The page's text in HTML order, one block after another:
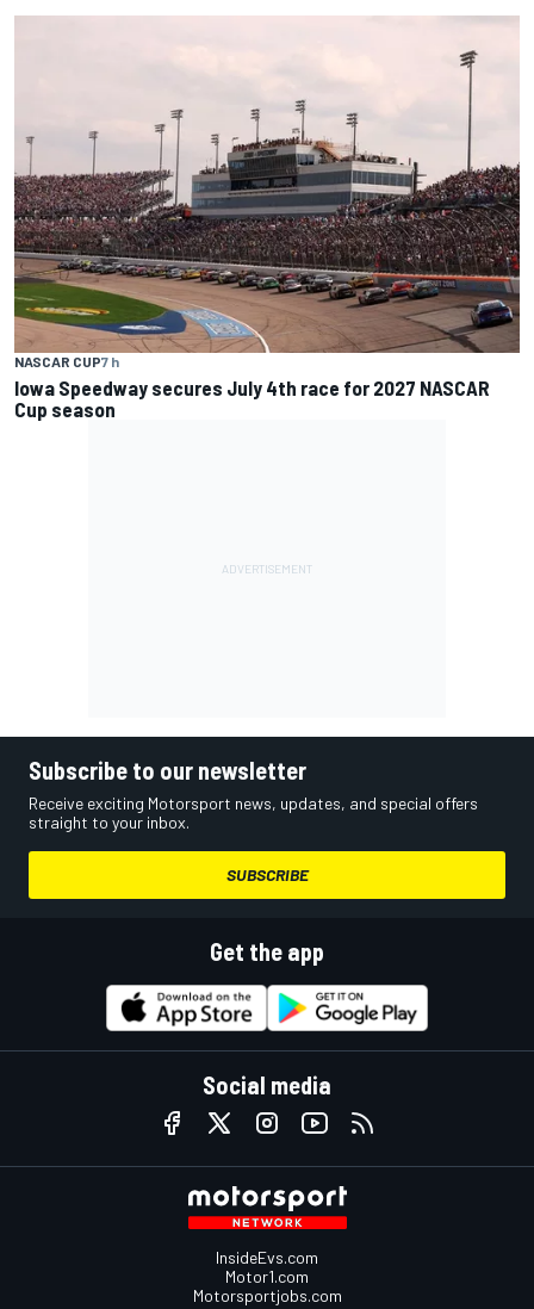
NASCAR CUP7 h
Iowa Speedway secures July 4th race for 2027 NASCAR
Cup season
Subscribe to our newsletter
Receive exciting Motorsport news, updates, and special offers
straight to your inbox.
SUBSCRIBE
Get the app
Social media
InsideEvs.com
Motor1.com
Motorsportjobs.com